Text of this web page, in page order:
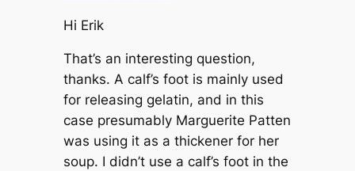
Hi Erik
That’s an interesting question,
thanks. A calf’s foot is mainly used
for releasing gelatin, and in this
case presumably Marguerite Patten
was using it as a thickener for her
soup. I didn’t use a calf’s foot in the